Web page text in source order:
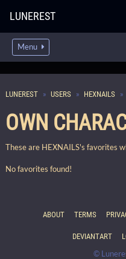
LUNEREST
Menu
LUNEREST USERS HEXNAILS
OWN
These are HEXNAILS's favorites
No favorites found!
ABOUT TERMS
DEVIANTART
©